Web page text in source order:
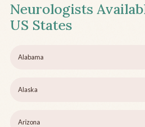
Neurologists
US States
Alabama
Alaska
Arizona